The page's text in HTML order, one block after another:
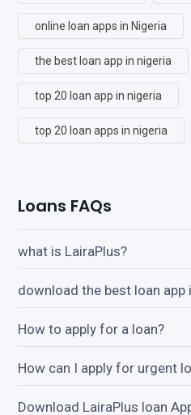
online loan apps in Nigeria
the best loan app in nigeria
top 20 loan app in nigeria
top 20 loan apps in nigeria
Loans FAQs
what is LairaPlus?
download the best loan app
How to apply for a loan?
How can I apply for urgent
Download LairaPlus loan